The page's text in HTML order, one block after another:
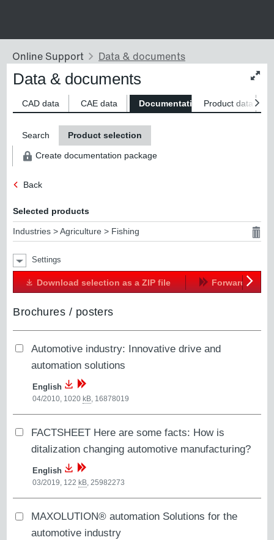
size
Data & documents
CAD data CAE data Documentation Product data
Search Product selection
Create documentation package
Back
Selected products
Industries > Agriculture > Fishing
Settings
Download selection as a ZIP file Forward
Brochures / posters
Automotive industry: Innovative drive and
automation solutions
English
04/2010, 1020 kB, 16878019
FACTSHEET Here are some facts: How is
ditalization changing automotive manufacturing?
English
03/2019, 122 kB,25982273
MAXOLUTION® automation Solutions for the
automotive industry